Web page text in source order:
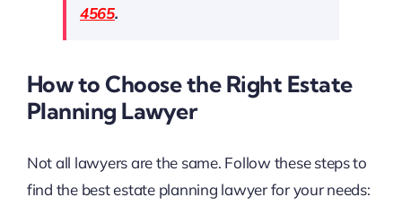
4565.
How to Choose the Right Estate
Planning Lawyer
Not all lawyers are the same. Follow these steps to
find the best estate planning lawyer for your needs: